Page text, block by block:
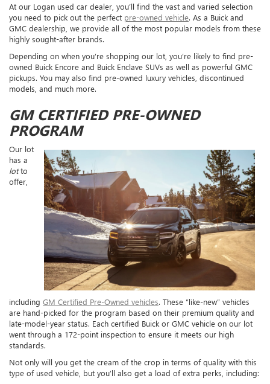
At our Logan used car dealer, you’ll find the vast and varied selection
you need to pick out the perfect pre-owned vehicle. As a Buick and
GMC dealership, we provide all of the most popular models from these
highly sought-after brands.
Depending on when you’re shopping our lot, you’re likely to find pre-
owned Buick Encore and Buick Enclave SUVs as well as powerful GMC
pickups. You may also find pre-owned luxury vehicles, discontinued
models, and much more.
GM CERTIFIED PRE-OWNED
PROGRAM
Our lot
has a
lotto
offer,
including GM Certified Pre-Owned vehicles. These “like-new” vehicles
are hand-picked for the program based on their premium quality and
late-model-year status. Each certified Buick or GMC vehicle on our lot
went through a 172-point inspection to ensure it meets our high
standards.
Not only will you get the cream of the crop in terms of quality with this
type of used vehicle, but you’ll also get a load of extra perks, including: